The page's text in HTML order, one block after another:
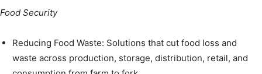
Food Security
Reducing Food Waste: Solutions that cut food loss and
waste across production, storage, distribution, retail, and